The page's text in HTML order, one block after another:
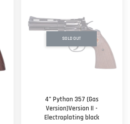
SOLD OUT
4” Python 357 (Gas
Version)Version II -
Electroplating black